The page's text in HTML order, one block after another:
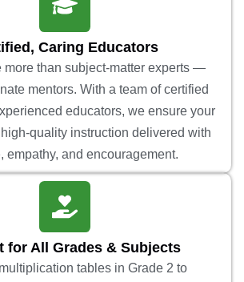
Caring Educators
more than subject-matter experts —
mentors. With a team of certified
educators, we ensure your
quality instruction delivered with
empathy, and encouragement.
for All Grades & Subjects
tables in Grade 2 to